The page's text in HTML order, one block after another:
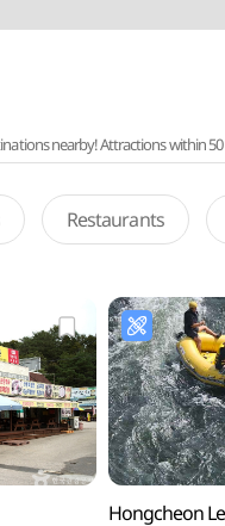
nearby! Attractions within
Restaurants
Hongcheon